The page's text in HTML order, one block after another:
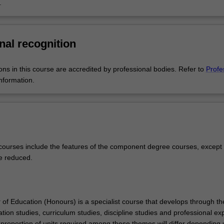
English and literacy, or mathematics and numeracy.
that fascination with the next generation of young people, inspiring
recognition
in this course are accredited by professional bodies. Refer to
include the features of the component degree courses, except
reduced.
of Education (Honours) is a specialist course that develops through
studies, curriculum studies, discipline studies and professional